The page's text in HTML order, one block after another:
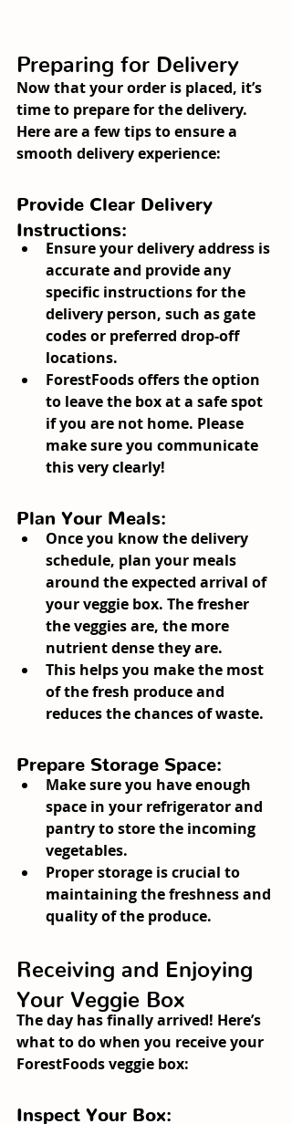
Preparing for Delivery
Now that your order is placed, it’s
time to prepare for the delivery.
Here are a few tips to ensure a
smooth delivery experience:
Provide Clear Delivery
Instructions:
Ensure your delivery address is
accurate and provide any
specific instructions for the
delivery person, such as gate
codes or preferred drop-off
locations.
ForestFoods offers the option
to leave the box at a safe spot
if you are not home. Please
make sure you communicate
this very clearly!
Plan Your Meals:
Once you know the delivery
schedule, plan your meals
around the expected arrival of
your veggie box. The fresher
the veggies are, the more
nutrient dense they are.
This helps you make the most
of the fresh produce and
reduces the chances of waste.
Prepare Storage Space:
Make sure you have enough
space in your refrigerator and
pantry to store the incoming
vegetables.
Proper storage is crucial to
maintaining the freshness and
quality of the produce.
Receiving and Enjoying
Your Veggie Box
The day has finally arrived! Here’s
what to do when you receive your
ForestFoods veggie box:
Inspect Your Box: